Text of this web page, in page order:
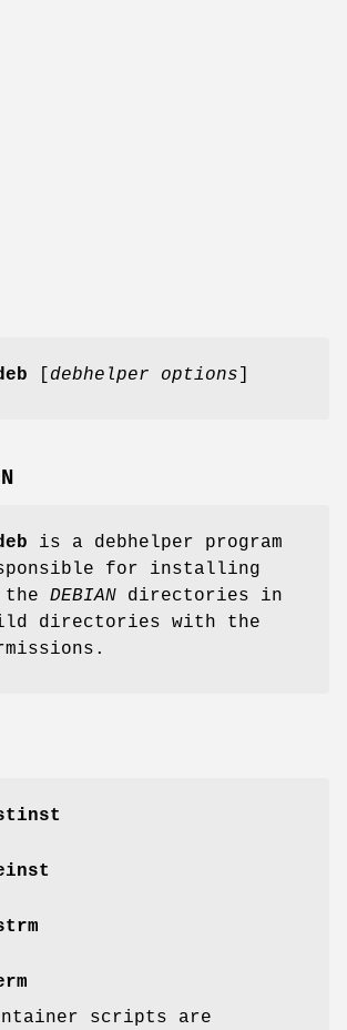
debhelper options
is a debhelper program
for installing
DEBIAN directories in
directories with the
scripts are